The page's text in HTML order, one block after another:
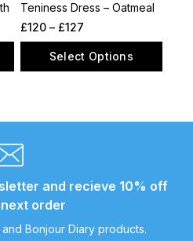
Teniness Dress – Oatmeal
£120 – £127
Select Options
and recieve 10% off
order
Bonjour Diary products.